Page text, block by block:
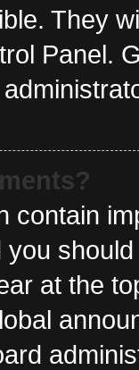
They
Panel.
contain
at the